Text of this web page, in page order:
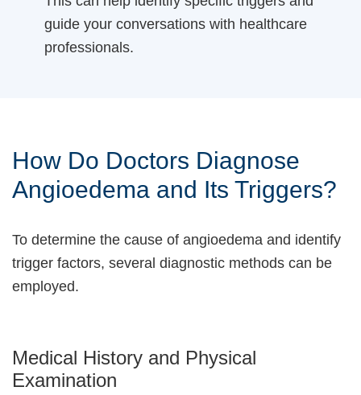
guide your conversations with healthcare
professionals.
How Do Doctors Diagnose
Angioedema and Its Triggers?
To determine the cause of angioedema and identify
trigger factors, several diagnostic methods can be
employed.
Medical History and Physical
Examination